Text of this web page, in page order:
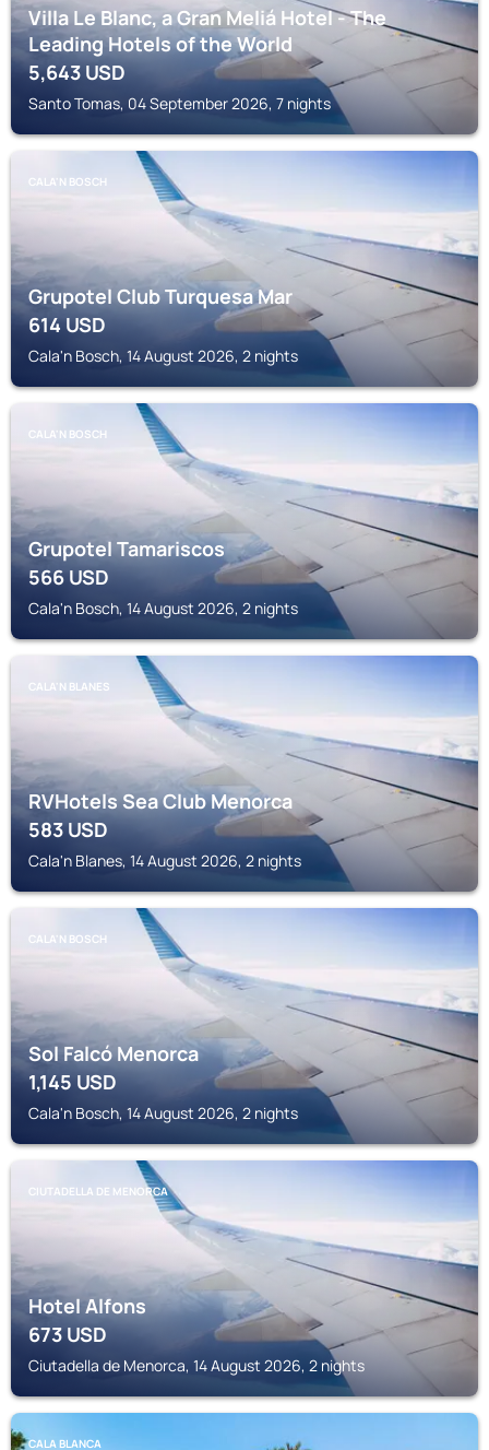
Villa Le Blanc, a Gran Meliá Hotel - The
Leading Hotels of the World
5,643USD
Santo Tomas, 04 September 2026, 7 nights
CALA'N BOSCH
Grupotel Club Turquesa Mar
614USD
Cala'n Bosch, 14 August 2026, 2 nights
CALA'N BOSCH
Grupotel Tamariscos
566USD
Cala'n Bosch, 14 August 2026, 2 nights
CALA'N BLANES
RVHotels Sea Club Menorca
583USD
Cala'n Blanes, 14 August 2026, 2 nights
CALA'N BOSCH
Sol Falcó Menorca
1,145USD
Cala'n Bosch, 14 August 2026, 2 nights
CIUTADELLA DE MENORCA
Hotel Alfons
673USD
Ciutadella de Menorca, 14 August 2026, 2 nights
CALA BLANCA